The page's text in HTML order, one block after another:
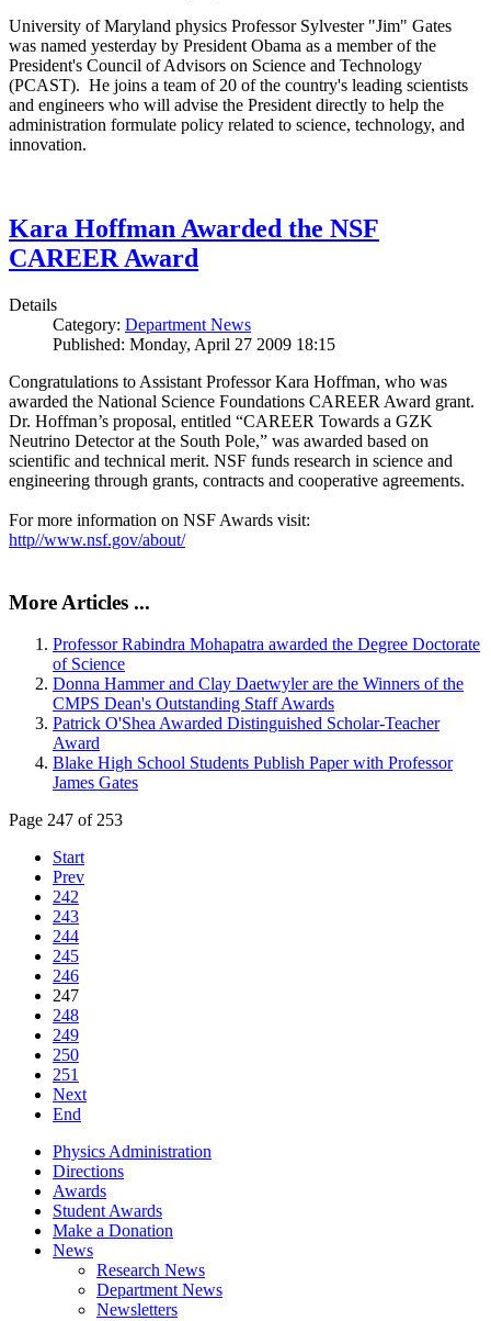
University of Maryland physics Professor Sylvester "Jim" Gates
was named yesterday by President Obama as a member of the
President's Council of Advisors on Science and Technology
(PCAST). He joins a team of 20 of the country's leading scientists
and engineers who will advise the President directly to help the
administration formulate policy related to science, technology, and
innovation.
Kara Hoffman Awarded the NSF
CAREER Award
Details
Category: Department News
Published: Monday, April 27 2009 18:15
Congratulations to Assistant Professor Kara Hoffman, who was
awarded the National Science Foundations CAREER Award grant.
Dr. Hoffman’s proposal, entitled “CAREER Towards a GZK
Neutrino Detector at the South Pole,” was awarded based on
scientific and technical merit. NSF funds research in science and
engineering through grants, contracts and cooperative agreements.
For more information on NSF Awards visit:
http//www.nsf.gov/about/
More Articles ...
Professor Rabindra Mohapatra awarded the Degree Doctorate
of Science
Donna Hammer and Clay Daetwyler are the Winners of the
CMPS Dean's Outstanding Staff Awards
Patrick O'Shea Awarded Distinguished Scholar-Teacher
Award
Blake High School Students Publish Paper with Professor
James Gates
Page 247 of 253
Start
Prev
242
243
244
245
246
247
248
249
250
251
Next
End
Physics Administration
Directions
Awards
Student Awards
Make a Donation
News
Research News
Department News
Newsletters